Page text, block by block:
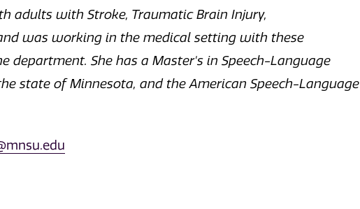
adults with Stroke, Traumatic Brain Injury,
was working in the medical setting with these
department. She has a Master's in Speech-Language
state of Minnesota, and the American Speech-Language